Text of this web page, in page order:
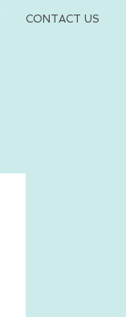
CONTACT US